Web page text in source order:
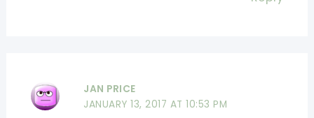
JAN PRICE
JANUARY 13, 2017 AT 10:53 PM